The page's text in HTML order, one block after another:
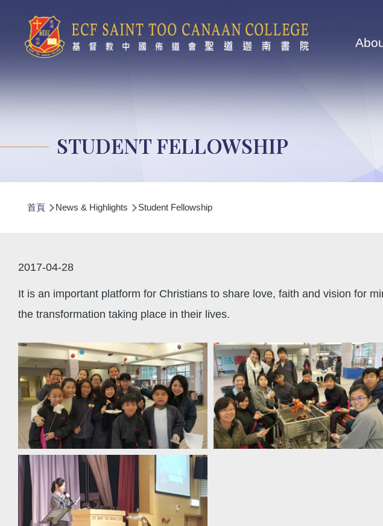
STUDENT FELLOWSHIP
航
結
首頁 News & Highlights Student Fellowship
2017-04-28
It is an important platform for Christians to share love, faith and vision for
the transformation taking place in their lives.